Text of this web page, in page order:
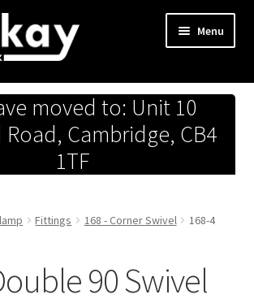
Menu
moved to: Unit 10
Cambridge, CB4
1TF
Fittings 168 - Corner Swivel
168-4
90 Swivel